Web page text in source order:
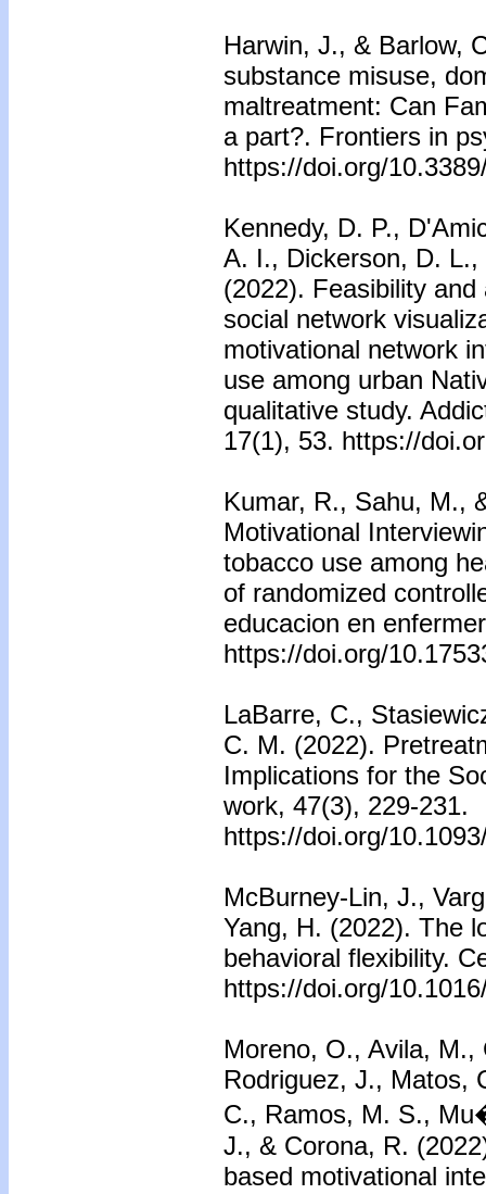
Harwin, J., & Barlow,
substance misuse,
maltreatment: Can
a part?. Frontiers in
https://doi.org/
Kennedy, D. P.,
A. I., Dickerson, D.
(2022). Feasibility
social network
motivational network
use among urban
qualitative study.
17(1), 53. https://
Kumar, R., Sahu, M.,
Motivational
tobacco use among
of randomized
educacion en
https://doi.org/
LaBarre, C.,
C. M. (2022).
Implications for the
work, 47(3), 229-231.
https://doi.org/
McBurney-Lin, J.,
Yang, H. (2022). The
behavioral flexibility.
https://doi.org/
Moreno, O., Avila,
Rodriguez, J., Matos,
C., Ramos, M. S.,
J., & Corona, R.
based motivational